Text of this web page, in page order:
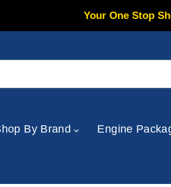
Your One Stop
By Brand Engine